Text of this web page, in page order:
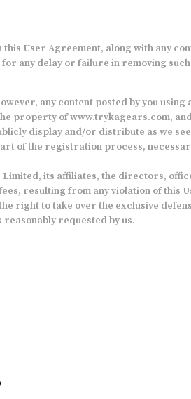
User Agreement, along with any
any delay or failure in removing such
any content posted by you using
property ofwww.trykagears.com,
display and/or distribute as we
of the registration process,
its affiliates, the directors,
resulting from any violation of this
right to take over the exclusive
requested by us.